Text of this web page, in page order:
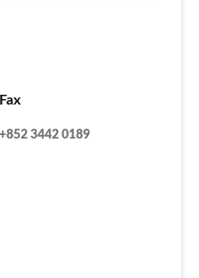
Fax
+852 3442 0189